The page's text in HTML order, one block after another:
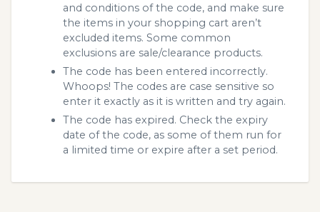
and conditions of the code, and make sure
the items in your shopping cart aren’t
excluded items. Some common
exclusions are sale/clearance products.
The code has been entered incorrectly.
Whoops! The codes are case sensitive so
enter it exactly as it is written and try again.
The code has expired. Check the expiry
date of the code, as some of them run for
a limited time or expire after a set period.